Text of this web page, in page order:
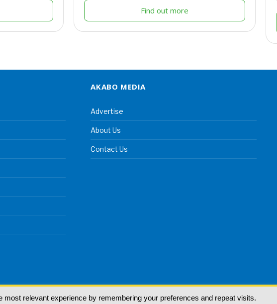
Find out more
AKABO MEDIA
Advertise
About Us
Contact Us
No 07766641 England | All rights reserved.
relevant experience by remembering your preferences and repeat visits.